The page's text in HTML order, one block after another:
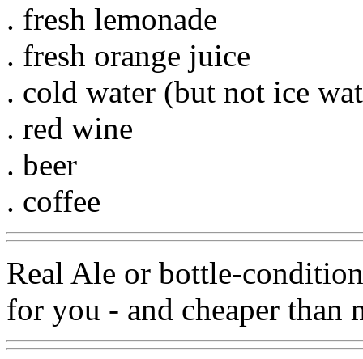
. fresh lemonade
. fresh orange juice
. cold water (but not ice
. red wine
. beer
. coffee
Real Ale or bottle-
for you - and cheaper than